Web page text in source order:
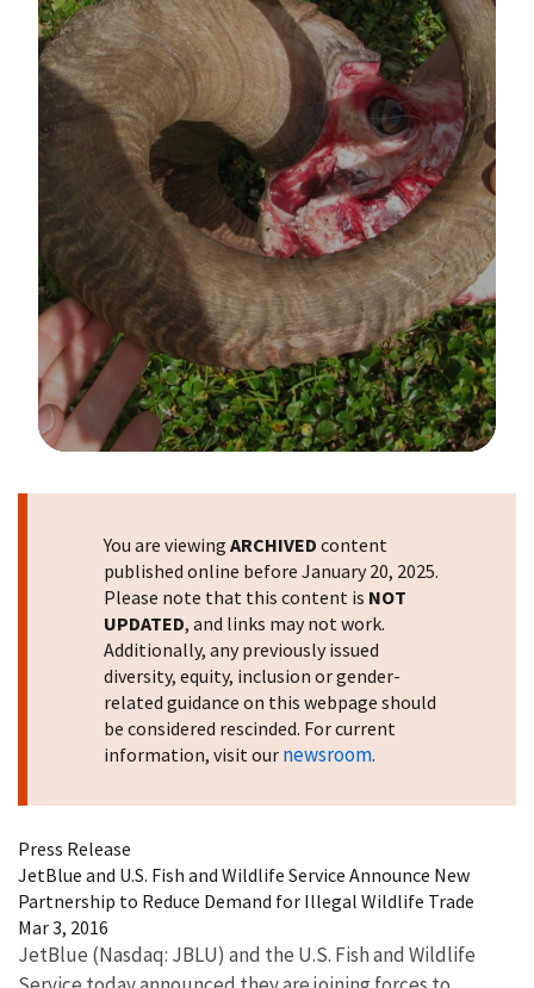
You are viewing ARCHIVED content
published online before January 20, 2025.
Please note that this content is NOT
UPDATED, and links may not work.
Additionally, any previously issued
diversity, equity, inclusion or gender-
related guidance on this webpage should
be considered rescinded. For current
information, visit our newsroom.
Press Release
JetBlue and U.S. Fish and Wildlife Service Announce New
Partnership to Reduce Demand for Illegal Wildlife Trade
Mar 3, 2016
JetBlue (Nasdaq: JBLU) and the U.S. Fish and Wildlife